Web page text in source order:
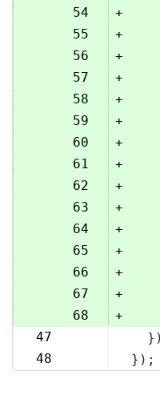
54
+
55
+
56
+
57
+
58
+
59
+
60
+
61
+
62
+
63
+
64
+
65
+
66
+
67
+
68
+
47
48
});